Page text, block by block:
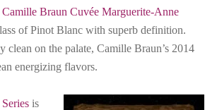
Camille Braun Cuvée Marguerite-Anne
of Pinot Blanc with superb definition.
clean on the palate, Camille Braun’s 2014
energizing flavors.
is